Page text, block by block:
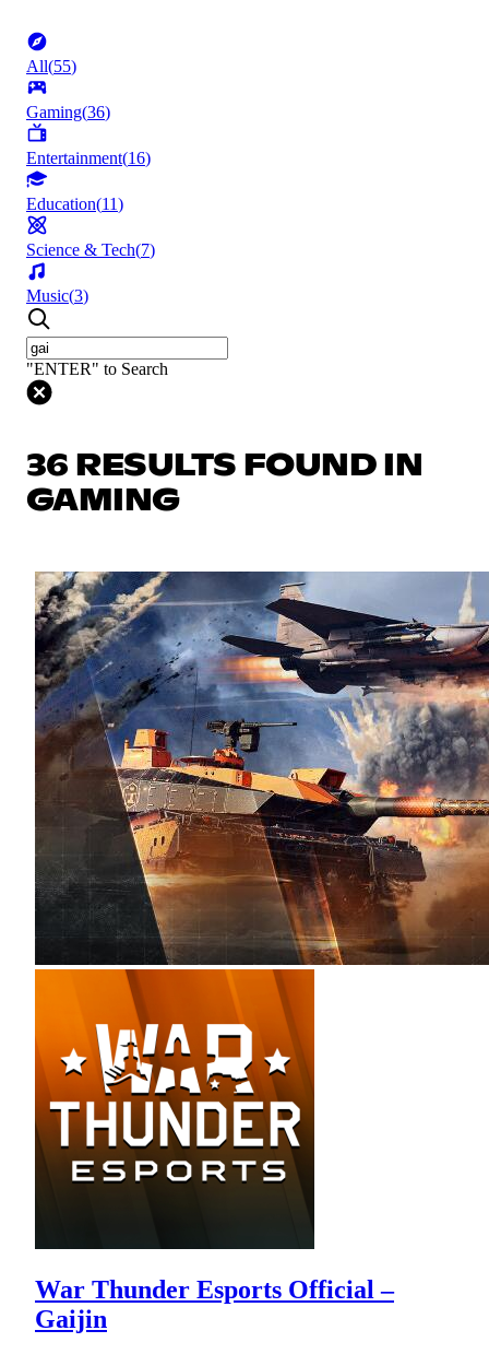
All(55)
Gaming(36)
Entertainment(16)
Education(11)
Science & Tech(7)
Music(3)
"ENTER" to Search
36 RESULTS FOUND IN
GAMING
War Thunder Esports Official –
Gaijin